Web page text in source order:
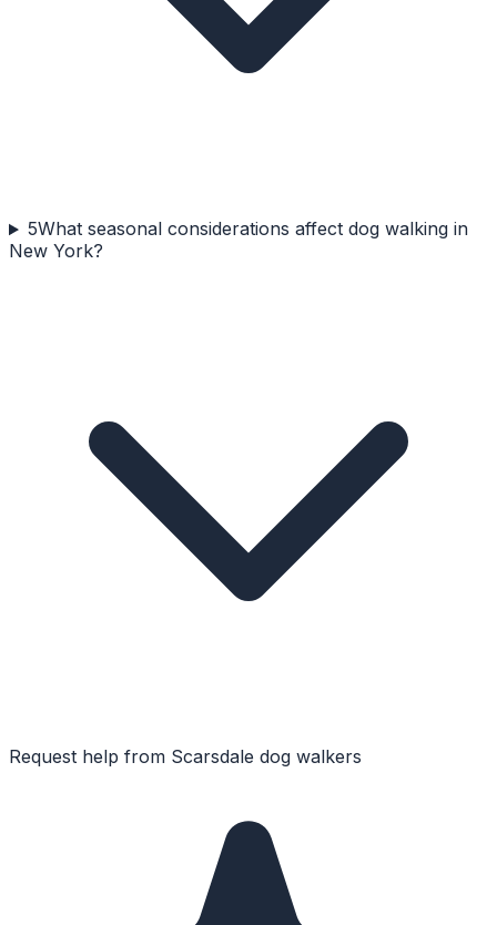
5What seasonal considerations affect dog walking in
New York?
Request help from Scarsdale dog walkers